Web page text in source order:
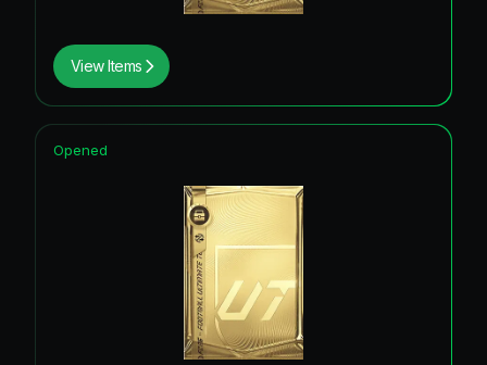
View Items
Opened